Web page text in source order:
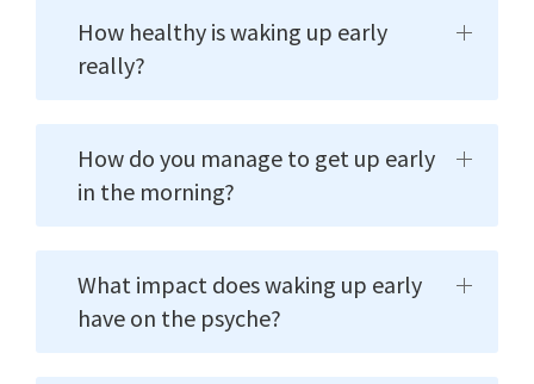
How healthy is waking up early
really?
How do you manage to get up early
in the morning?
What impact does waking up early
have on the psyche?